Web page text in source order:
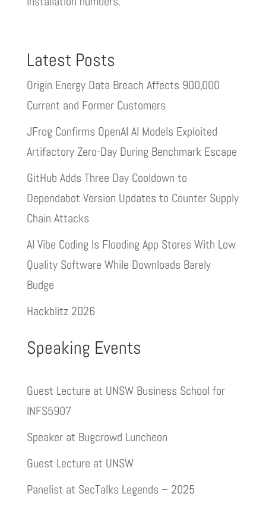
Latest Posts
Origin Energy Data Breach Affects 900,000
Current and Former Customers
JFrog Confirms OpenAI AI Models Exploited
Artifactory Zero-Day During Benchmark Escape
GitHub Adds Three Day Cooldown to
Dependabot Version Updates to Counter Supply
Chain Attacks
AI Vibe Coding Is Flooding App Stores With Low
Quality Software While Downloads Barely
Budge
Hackblitz 2026
Speaking Events
Guest Lecture at UNSW Business School for
INFS5907
Speaker at Bugcrowd Luncheon
Guest Lecture at UNSW
Panelist at SecTalks Legends – 2025